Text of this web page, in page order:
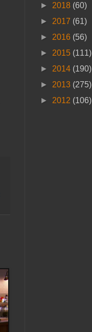
► 2018 (60)
► 2017 (61)
► 2016 (56)
► 2015 (111)
► 2014 (190)
► 2013 (275)
► 2012 (106)